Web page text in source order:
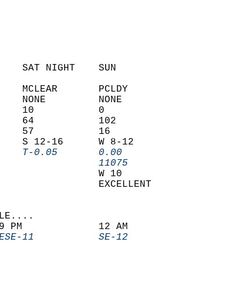
SAT NIGHT    SUN
MCLEAR       PCLDY
NONE         NONE
20           10           0
64           102
57           16
20      S 12-16      W 8-12
T-0.05       0.00
11075
20                     W 10
EXCELLENT
DATA TABLE....
9 PM             12 AM
ESE-11           SE-12